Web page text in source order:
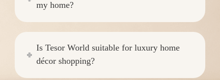
my home?
Is Tesor World suitable for luxury home
décor shopping?